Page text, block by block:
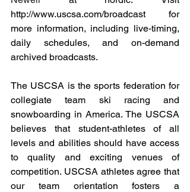
http://www.uscsa.com/broadcast for
more information, including live-timing,
daily schedules, and on-demand
archived broadcasts.
The USCSA is the sports federation for
collegiate team ski racing and
snowboarding in America. The USCSA
believes that student-athletes of all
levels and abilities should have access
to quality and exciting venues of
competition. USCSA athletes agree that
our team orientation fosters a